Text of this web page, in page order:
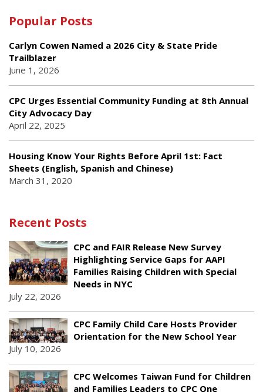
Popular Posts
Carlyn Cowen Named a 2026 City & State Pride
Trailblazer
June 1, 2026
CPC Urges Essential Community Funding at 8th Annual
City Advocacy Day
April 22, 2025
Housing Know Your Rights Before April 1st: Fact
Sheets (English, Spanish and Chinese)
March 31, 2020
Recent Posts
CPC and FAIR Release New Survey
Highlighting Service Gaps for AAPI
Families Raising Children with Special
Needs in NYC
July 22, 2026
CPC Family Child Care Hosts Provider
Orientation for the New School Year
July 10, 2026
CPC Welcomes Taiwan Fund for Children
and Families Leaders to CPC One